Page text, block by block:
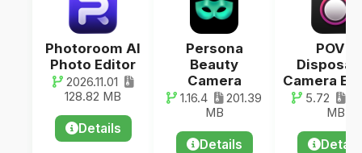
Photoroom AI
Photo Editor
2026.11.01
128.82 MB
Details
Persona
Beauty
Camera
1.16.4
201.39
MB
Details
POV –
Camera
5.72
MB